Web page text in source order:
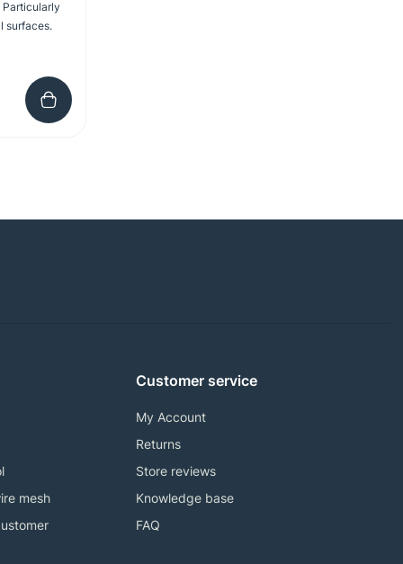
Particularly
surfaces.
mesh
Customer service
My Account
Returns
Store reviews
Knowledge base
FAQ